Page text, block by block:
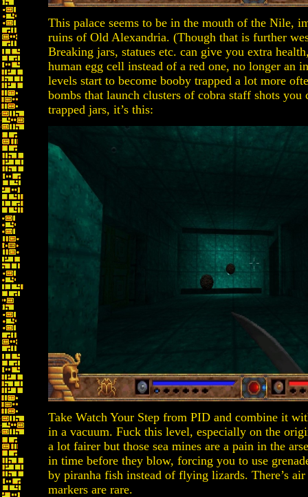
This palace seems to be in the mouth of the Nile,
ruins of Old Alexandria. (Though that is further
Breaking jars, statues etc. can give you extra
human egg cell instead of a red one, no longer an
levels start to become booby trapped a lot more
bombs that launch clusters of cobra staff shots you
trapped jars, it’s this:
Take Watch Your Step from PID and combine it
in a vacuum. Fuck this level, especially on the
a lot fairer but those sea mines are a pain in the
in time before they blow, forcing you to use
by piranha fish instead of flying lizards. There’s
markers are rare.